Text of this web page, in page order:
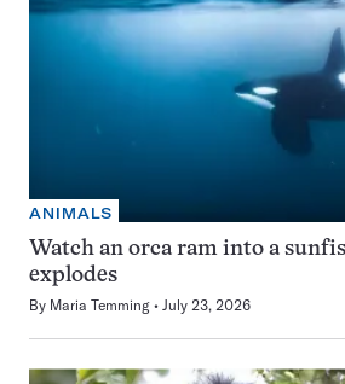
ANIMALS
Watch an orca ram into a
explodes
By Maria Temming July 23, 2026